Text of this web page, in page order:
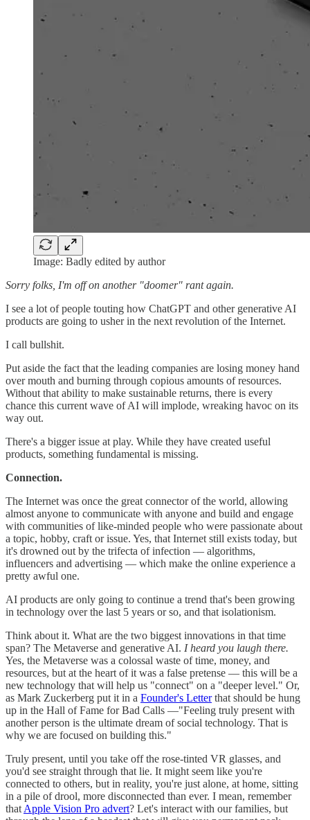
Image: Badly edited by author
Sorry folks, I'm off on another "doomer" rant again.
I see a lot of people touting how ChatGPT and other generative AI
products are going to usher in the next revolution of the Internet.
I call bullshit.
Put aside the fact that the leading companies are losing money hand
over mouth and burning through copious amounts of resources.
Without that ability to make sustainable returns, there is every
chance this current wave of AI will implode, wreaking havoc on its
way out.
There's a bigger issue at play. While they have created useful
products, something fundamental is missing.
Connection.
The Internet was once the great connector of the world, allowing
almost anyone to communicate with anyone and build and engage
with communities of like-minded people who were passionate about
a topic, hobby, craft or issue. Yes, that Internet still exists today, but
it's drowned out by the trifecta of infection — algorithms,
influencers and advertising — which make the online experience a
pretty awful one.
AI products are only going to continue a trend that's been growing
in technology over the last 5 years or so, and that isolationism.
Think about it. What are the two biggest innovations in that time
span? The Metaverse and generative AI. I heard you laugh there.
Yes, the Metaverse was a colossal waste of time, money, and
resources, but at the heart of it was a false pretense — this will be a
new technology that will help us "connect" on a "deeper level." Or,
as Mark Zuckerberg put it in a Founder's Letterthat should be hung
up in the Hall of Fame for Bad Calls —"Feeling truly present with
another person is the ultimate dream of social technology. That is
why we are focused on building this."
Truly present, until you take off the rose-tinted VR glasses, and
you'd see straight through that lie. It might seem like you're
connected to others, but in reality, you're just alone, at home, sitting
in a pile of drool, more disconnected than ever. I mean, remember
that Apple Vision Pro advert? Let's interact with our families, but